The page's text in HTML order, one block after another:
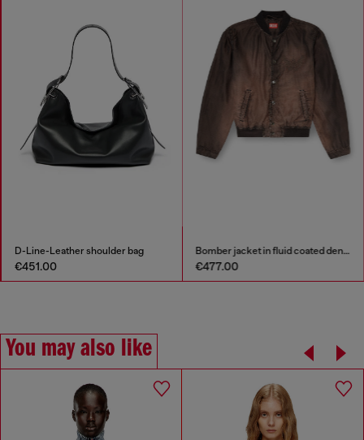
D-Line-Leather shoulder bag
€451.00
Bomber jacket in fluid coated denim
€477.00
You may also like